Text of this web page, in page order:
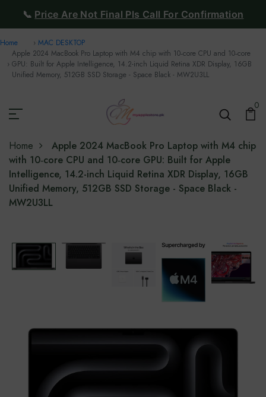
📞 Price Are Not Final Pls Call For Confirmation
Home
MAC DESKTOP
Apple 2024 MacBook Pro Laptop with M4 chip with 10‑core CPU and 10‑core
GPU: Built for Apple Intelligence, 14.2-inch Liquid Retina XDR Display, 16GB
Unified Memory, 512GB SSD Storage - Space Black - MW2U3LL
0
Home
Apple 2024 MacBook Pro Laptop with M4 chip
with 10‑core CPU and 10‑core GPU: Built for Apple
Intelligence, 14.2-inch Liquid Retina XDR Display, 16GB
Unified Memory, 512GB SSD Storage - Space Black -
MW2U3LL